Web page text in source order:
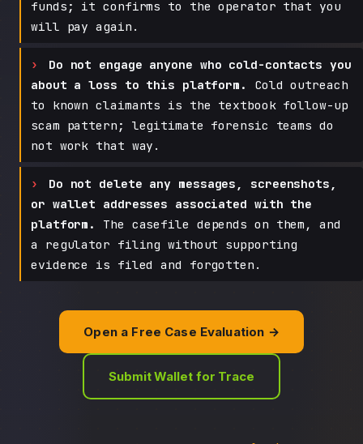
funds; it confirms to the operator that you
will pay again.
Do not engage anyone who cold-contacts you
about a loss to this platform.
Cold outreach
to known claimants is the textbook follow-up
scam pattern; legitimate forensic teams do
not work that way.
Do not delete any messages, screenshots,
or wallet addresses associated with the
platform.
The casefile depends on them, and
a regulator filing without supporting
evidence is filed and forgotten.
Open a Free Case Evaluation →
Submit Wallet for Trace